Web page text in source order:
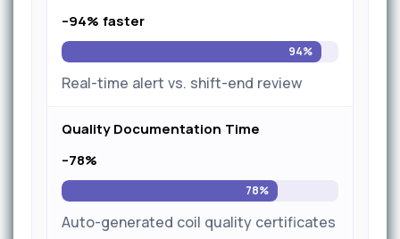
–94% faster
94%
Real-time alert vs. shift-end review
Quality Documentation Time
–78%
78%
Auto-generated coil quality certificates